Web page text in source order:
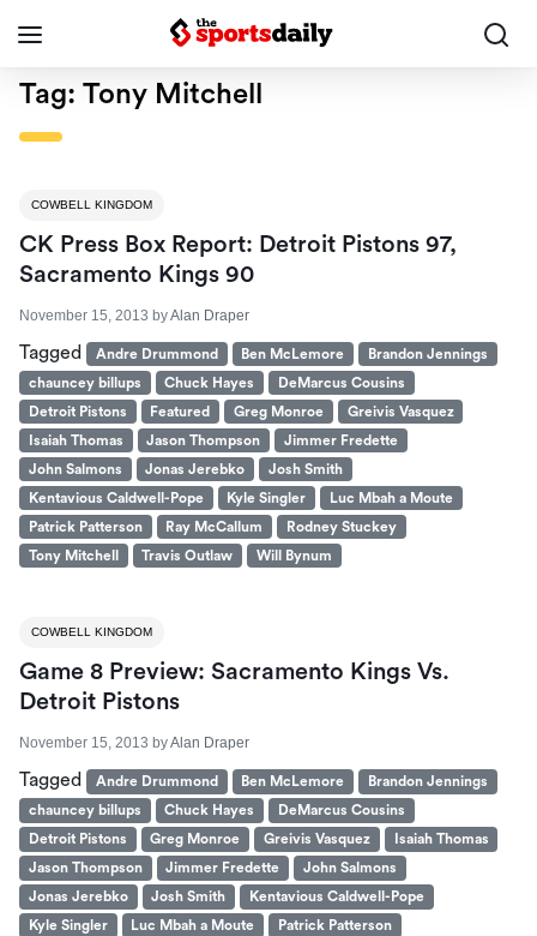
Tag: Tony Mitchell
COWBELL KINGDOM
CK Press Box Report: Detroit Pistons 97,
Sacramento Kings 90
November 15, 2013 byAlan Draper
Tagged Andre Drummond Ben McLemore
Brandon Jennings
chauncey billups
Chuck Hayes
DeMarcus Cousins
Detroit Pistons
Featured Greg Monroe
Greivis Vasquez
Isaiah Thomas
Jason Thompson
Jimmer Fredette
John Salmons
Jonas Jerebko
Josh Smith
Kentavious Caldwell-Pope
Kyle Singler
Luc Mbah a Moute
Patrick Patterson
Ray McCallum
Rodney Stuckey
Tony Mitchell
Travis Outlaw Will Bynum
COWBELL KINGDOM
Game 8 Preview: Sacramento Kings Vs.
Detroit Pistons
November 15, 2013 byAlan Draper
Tagged Andre Drummond Ben McLemore
Brandon Jennings
chauncey billups
Chuck Hayes
DeMarcus Cousins
Detroit Pistons
Greg Monroe Greivis Vasquez
Isaiah Thomas
Jason Thompson
Jimmer Fredette
John Salmons
Jonas Jerebko
Josh Smith
Kentavious Caldwell-Pope
Kyle Singler
Luc Mbah a Moute
Patrick Patterson